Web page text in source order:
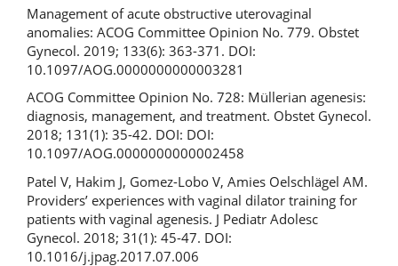
Management of acute obstructive uterovaginal
anomalies: ACOG Committee Opinion No. 779. Obstet
Gynecol. 2019; 133(6): 363-371. DOI:
10.1097/AOG.0000000000003281
ACOG Committee Opinion No. 728: Müllerian agenesis:
diagnosis, management, and treatment. Obstet Gynecol.
2018; 131(1): 35-42. DOI: DOI:
10.1097/AOG.0000000000002458
Patel V, Hakim J, Gomez-Lobo V, Amies Oelschlägel AM.
Providers’ experiences with vaginal dilator training for
patients with vaginal agenesis. J Pediatr Adolesc
Gynecol. 2018; 31(1): 45-47. DOI:
10.1016/j.jpag.2017.07.006